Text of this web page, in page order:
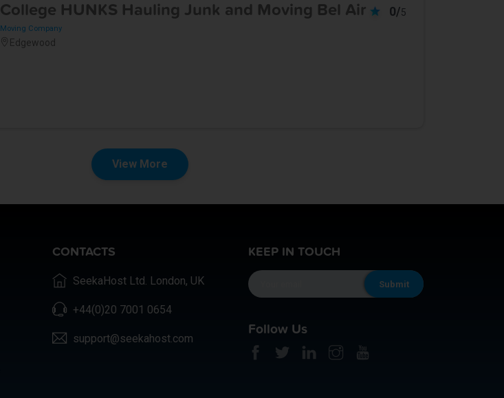
0/5
College HUNKS Hauling Junk and Moving Bel Air
Moving Company
Edgewood
View More
CONTACTS
SeekaHost Ltd. London, UK
+44(0)20 7001 0654
support@seekahost.com
KEEP IN TOUCH
Follow Us